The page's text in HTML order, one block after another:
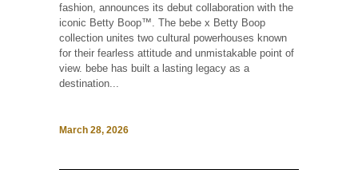
fashion, announces its debut collaboration with the
iconic Betty Boop™. The bebe x Betty Boop
collection unites two cultural powerhouses known
for their fearless attitude and unmistakable point of
view. bebe has built a lasting legacy as a
destination...
March 28, 2026